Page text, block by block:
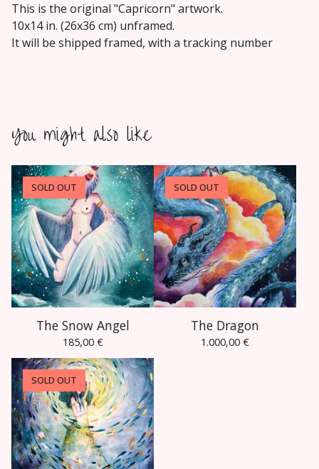
This is the original "Capricorn" artwork.
10x14 in. (26x36 cm) unframed.
It will be shipped framed, with a tracking number
You might also like
SOLD OUT
The Snow Angel
185,00 €
SOLD OUT
The Dragon
1.000,00 €
SOLD OUT